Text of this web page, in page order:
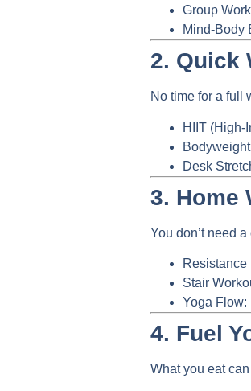
Group
Mind-Body
2. Quick
No time for a full
HIIT (High-
Desk
3. Home
You don’t need
Resistance
Stair
Yoga Flow:
4. Fuel
What you eat